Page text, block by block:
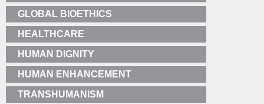
GLOBAL BIOETHICS
HEALTHCARE
HUMAN DIGNITY
HUMAN ENHANCEMENT
TRANSHUMANISM